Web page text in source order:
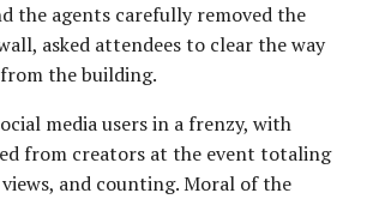
the agents carefully removed the
asked attendees to clear the way
the building.
media users in a frenzy, with
from creators at the event totaling
and counting. Moral of the